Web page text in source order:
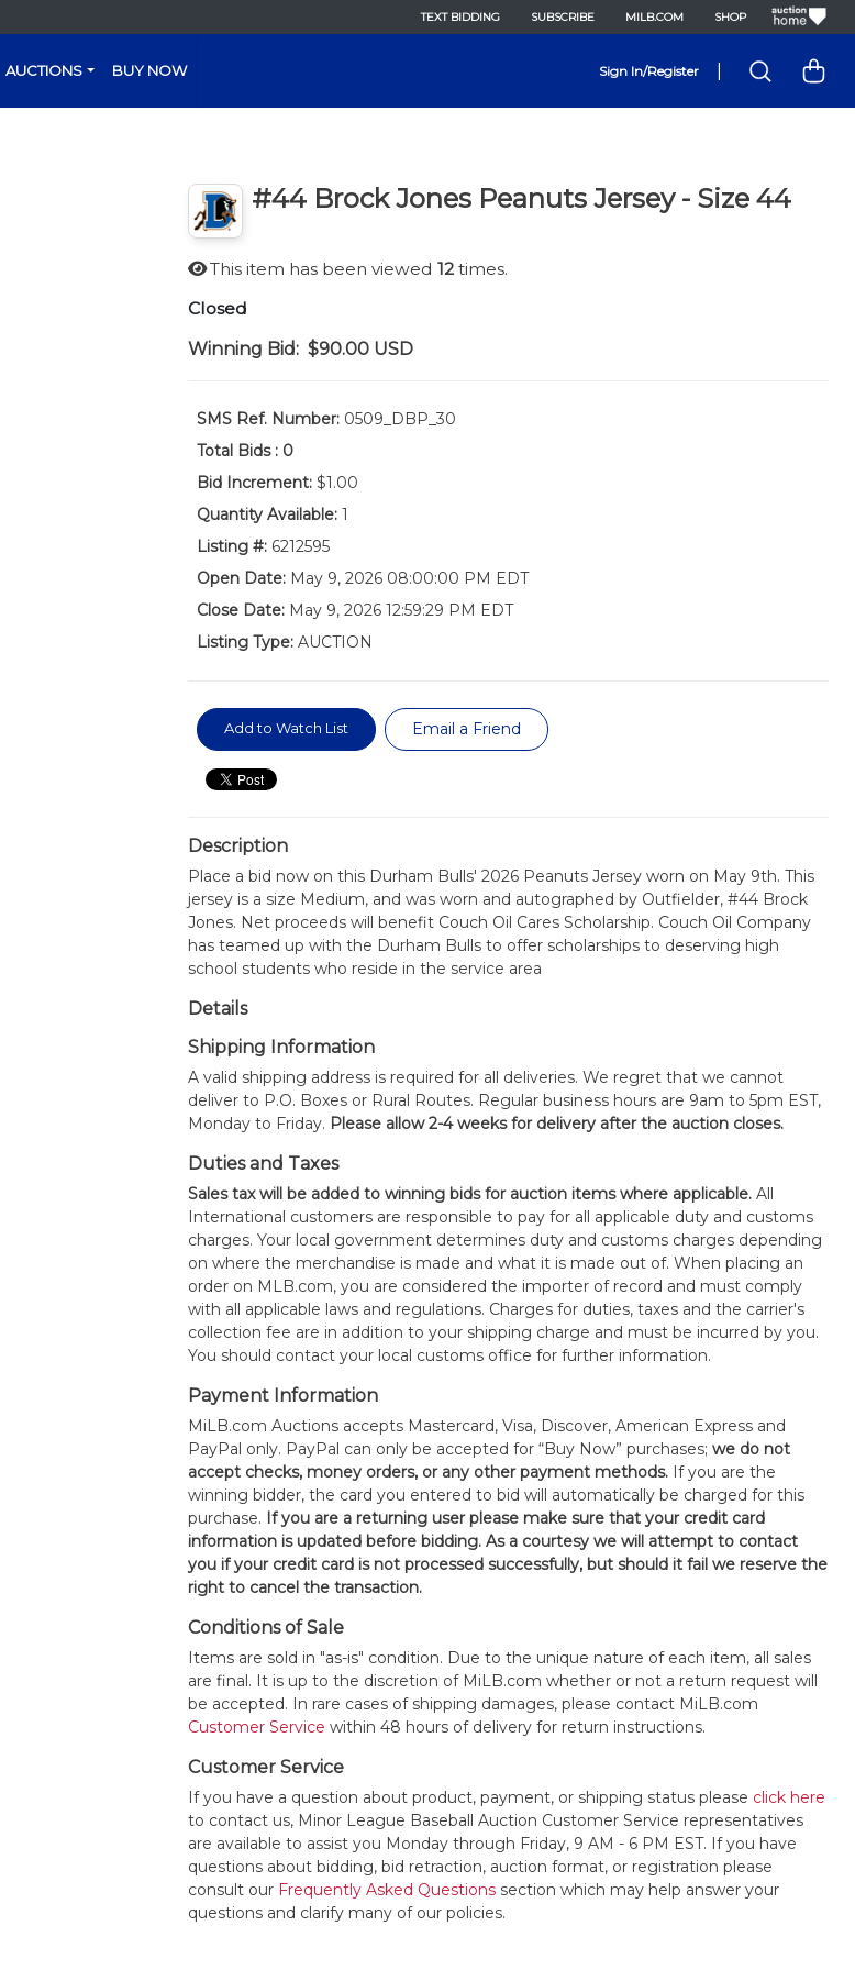
TEXT BIDDING SUBSCRIBE MILB.COM SHOP
AUCTIONS BUY NOW Sign In/Register
#44 Brock Jones Peanuts Jersey - Size 44
This item has been viewed 12times.
Closed
Winning Bid: $90.00 USD
SMS Ref. Number:0509_DBP_30
Total Bids : 0
Bid Increment:$1.00
Quantity Available:1
Listing #:6212595
Open Date:May 9, 2026 08:00:00 PM EDT
Close Date:May 9, 2026 12:59:29 PM EDT
Listing Type:AUCTION
Add to Watch List Email a Friend
Description
Place a bid now on this Durham Bulls' 2026 Peanuts Jersey worn on May 9th. This
jersey is a size Medium, and was worn and autographed by Outfielder, #44 Brock
Jones. Net proceeds will benefit Couch Oil Cares Scholarship. Couch Oil Company
has teamed up with the Durham Bulls to offer scholarships to deserving high
school students who reside in the service area
Details
Shipping Information
A valid shipping address is required for all deliveries. We regret that we cannot
deliver to P.O. Boxes or Rural Routes. Regular business hours are 9am to 5pm EST,
Monday to Friday. Please allow 2-4 weeks for delivery after the auction closes.
Duties and Taxes
Sales tax will be added to winning bids for auction items where applicable.All
International customers are responsible to pay for all applicable duty and customs
charges. Your local government determines duty and customs charges depending
on where the merchandise is made and what it is made out of. When placing an
order on MLB.com, you are considered the importer of record and must comply
with all applicable laws and regulations. Charges for duties, taxes and the carrier's
collection fee are in addition to your shipping charge and must be incurred by you.
You should contact your local customs office for further information.
Payment Information
MiLB.com Auctions accepts Mastercard, Visa, Discover, American Express and
PayPal only. PayPal can only be accepted for “Buy Now” purchases; we do not
accept checks, money orders, or any other payment methods.If you are the
winning bidder, the card you entered to bid will automatically be charged for this
purchase. If you are a returning user please make sure that your credit card
information is updated before bidding. As a courtesy we will attempt to contact
you if your credit card is not processed successfully, but should it fail we reserve the
right to cancel the transaction.
Conditions of Sale
Items are sold in "as-is" condition. Due to the unique nature of each item, all sales
are final. It is up to the discretion of MiLB.com whether or not a return request will
be accepted. In rare cases of shipping damages, please contact MiLB.com
Customer Service within 48 hours of delivery for return instructions.
Customer Service
If you have a question about product, payment, or shipping status please click here
to contact us, Minor League Baseball Auction Customer Service representatives
are available to assist you Monday through Friday, 9 AM - 6 PM EST. If you have
questions about bidding, bid retraction, auction format, or registration please
consult our Frequently Asked Questionssection which may help answer your
questions and clarify many of our policies.